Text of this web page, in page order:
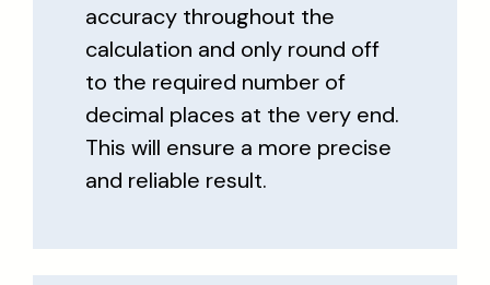
accuracy throughout the
calculation and only round off
to the required number of
decimal places at the very end.
This will ensure a more precise
and reliable result.